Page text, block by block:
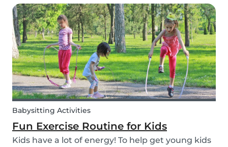
babysitter? Here are some extra tips, tricks, and
real-life experiences from supersitters and the
Babysits te...
Babysitting Activities
Fun Exercise Routine for Kids
Kids have a lot of energy! To help get young kids